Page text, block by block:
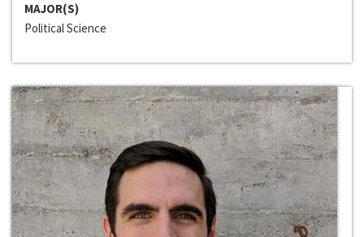
MAJOR(S)
Political Science